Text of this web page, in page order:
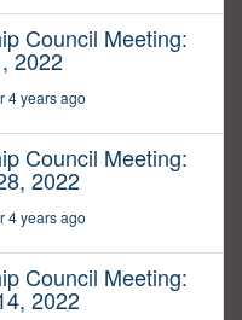
Council Meeting:
2022
4 years ago
Council Meeting:
2022
4 years ago
Council Meeting:
2022